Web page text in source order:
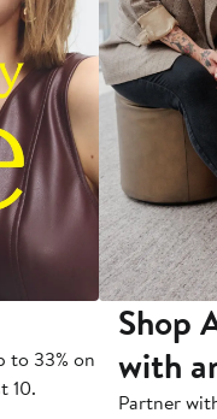
to 33% on
10.
Shop
with
Partner